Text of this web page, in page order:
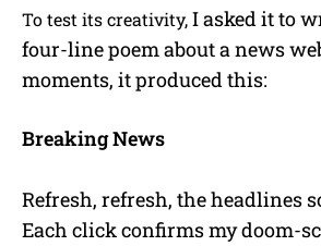
To test its creativity,I asked it to
four-line poem about a news
moments, it produced this:
Breaking News
Refresh, refresh, the headlines
Each click confirms my doom-